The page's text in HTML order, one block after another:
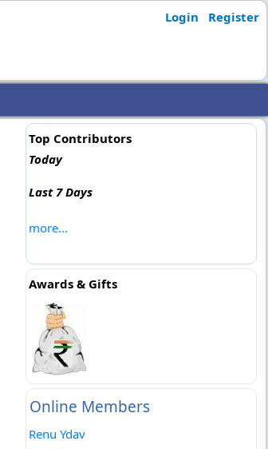
Login Register
Top Contributors
Today
Last 7 Days
more...
Awards & Gifts
Online Members
Renu Ydav